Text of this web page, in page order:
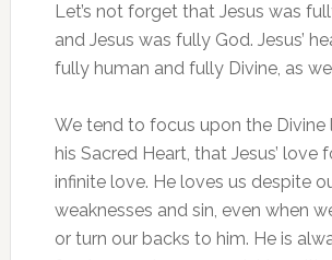
Let’s not forget that Jesus was
and Jesus was fully God. Jesus’
fully human and fully Divine, as
We tend to focus upon the Divine
his Sacred Heart, that Jesus’ love
infinite love. He loves us despite
weaknesses and sin, even when
or turn our backs to him. He is